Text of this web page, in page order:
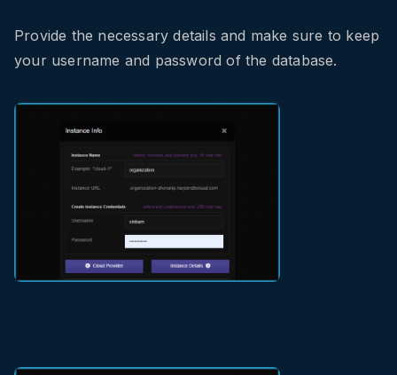
Provide the necessary details and make sure to keep
your username and password of the database.